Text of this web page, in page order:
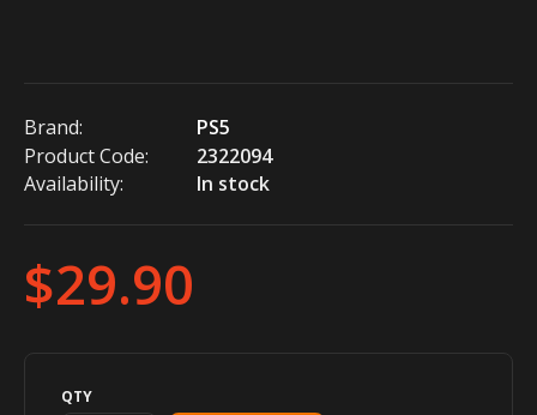
Brand:
PS5
Product Code:
2322094
Availability:
In stock
$29.90
QTY